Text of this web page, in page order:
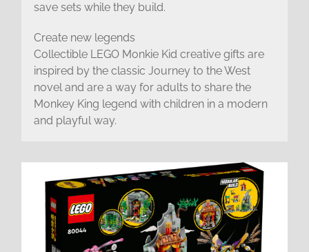
save sets while they build.
Create new legends
Collectible LEGO Monkie Kid creative gifts are
inspired by the classic Journey to the West
novel and are a way for adults to share the
Monkey King legend with children in a modern
and playful way.